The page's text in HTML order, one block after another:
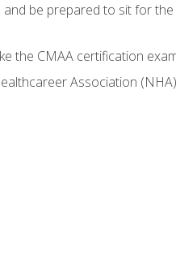
be prepared to sit for
the CMAA certification
Association